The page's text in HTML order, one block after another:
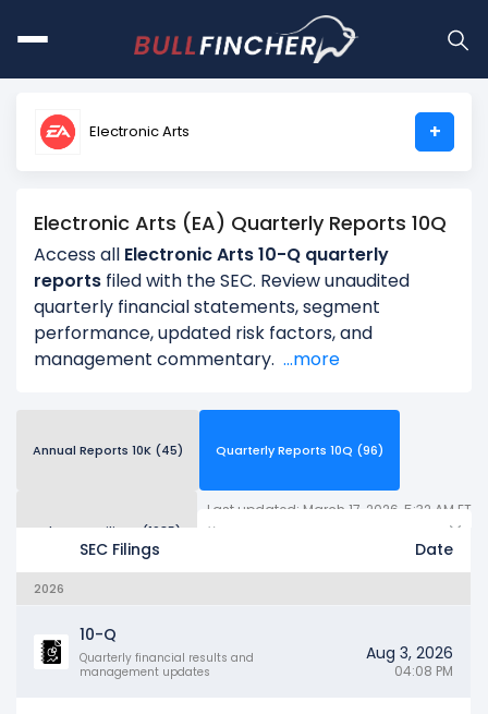
Electronic Arts +
Electronic Arts (EA) Quarterly Reports 10Q
Access all Electronic Arts 10-Q quarterly
reports filed with the SEC. Review unaudited
quarterly financial statements, segment
performance, updated risk factors, and
management commentary. ...more
Annual Reports 10K (45) Quarterly Reports 10Q (96)
Other SEC Filings (1985) Years
Last updated: March 17, 2026, 5:32 AM ET
SEC Filings Date
2026
10-Q
Quarterly financial results and
management updates
Aug 3, 2026
04:08 PM